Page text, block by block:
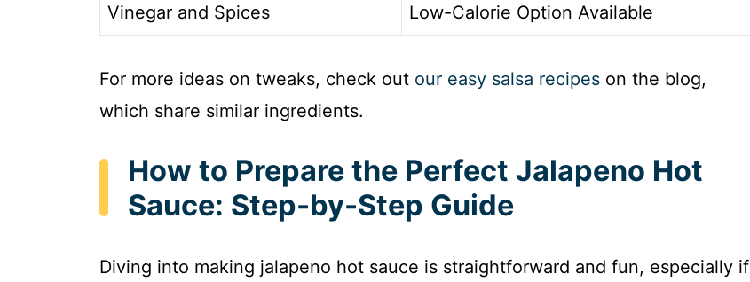
Vinegar and Spices Low-Calorie Option Available
For more ideas on tweaks, check out our easy salsa recipes on the blog,
which share similar ingredients.
How to Prepare the Perfect Jalapeno Hot
Sauce: Step-by-Step Guide
Diving into making jalapeno hot sauce is straightforward and fun, especially if